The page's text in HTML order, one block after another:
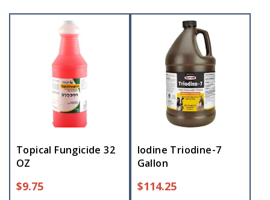
Topical Fungicide 32
OZ
$9.75
Iodine Triodine-7
Gallon
$114.25